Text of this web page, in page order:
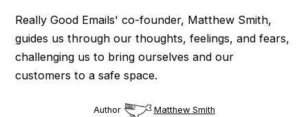
Really Good Emails' co-founder, Matthew Smith,
guides us through our thoughts, feelings, and fears,
challenging us to bring ourselves and our
customers to a safe space.
Author Matthew Smith